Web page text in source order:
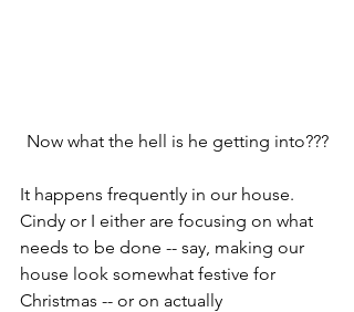
Now what the hell is he getting into???
It happens frequently in our house.
Cindy or I either are focusing on what
needs to be done -- say, making our
house look somewhat festive for
Christmas -- or on actually